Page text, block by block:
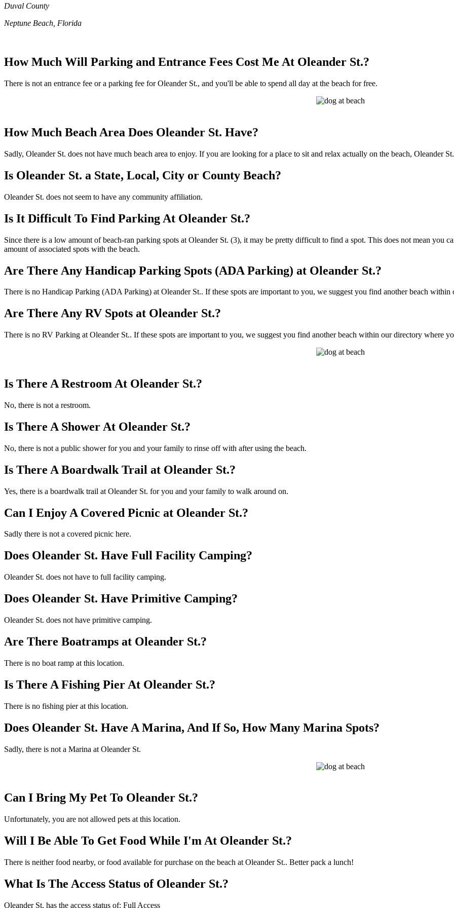
Duval County
Neptune Beach, Florida
How Much Will Parking and Entrance Fees Cost Me At Oleander St.?
There is not an entrance fee or a parking fee for Oleander St., and you'll be able to spend all day at the beach for free.
How Much Beach Area Does Oleander St. Have?
Sadly, Oleander St. does not have much beach area to enjoy. If you are looking for a place to sit and relax actually on the beach, Oleander
Is Oleander St. a State, Local, City or County Beach?
Oleander St. does not seem to have any community affiliation.
Is It Difficult To Find Parking At Oleander St.?
Since there is a low amount of beach-ran parking spots at Oleander St. (3), it may be pretty difficult to find a spot. This does not mean you
amount of associated spots with the beach.
Are There Any Handicap Parking Spots (ADA Parking) at Oleander St.?
There is no Handicap Parking (ADA Parking) at Oleander St.. If these spots are important to you, we suggest you find another beach
Are There Any RV Spots at Oleander St.?
There is no RV Parking at Oleander St.. If these spots are important to you, we suggest you find another beach within our directory where
Is There A Restroom At Oleander St.?
No, there is not a restroom.
Is There A Shower At Oleander St.?
No, there is not a public shower for you and your family to rinse off with after using the beach.
Is There A Boardwalk Trail at Oleander St.?
Yes, there is a boardwalk trail at Oleander St. for you and your family to walk around on.
Can I Enjoy A Covered Picnic at Oleander St.?
Sadly there is not a covered picnic here.
Does Oleander St. Have Full Facility Camping?
Oleander St. does not have to full facility camping.
Does Oleander St. Have Primitive Camping?
Oleander St. does not have primitive camping.
Are There Boatramps at Oleander St.?
There is no boat ramp at this location.
Is There A Fishing Pier At Oleander St.?
There is no fishing pier at this location.
Does Oleander St. Have A Marina, And If So, How Many Marina Spots?
Sadly, there is not a Marina at Oleander St.
Can I Bring My Pet To Oleander St.?
Unfortunately, you are not allowed pets at this location.
Will I Be Able To Get Food While I'm At Oleander St.?
There is neither food nearby, or food available for purchase on the beach at Oleander St.. Better pack a lunch!
What Is The Access Status of Oleander St.?
Oleander St. has the access status of: Full Access